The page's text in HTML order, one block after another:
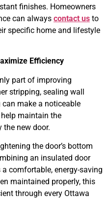
finishes. Homeowners
can always contact us to
specific home and lifestyle
Efficiency
part of improving
stripping, sealing wall
make a noticeable
maintain the
the new door.
the door’s bottom
an insulated door
comfortable, energy-saving
maintained properly, this
through every Ottawa